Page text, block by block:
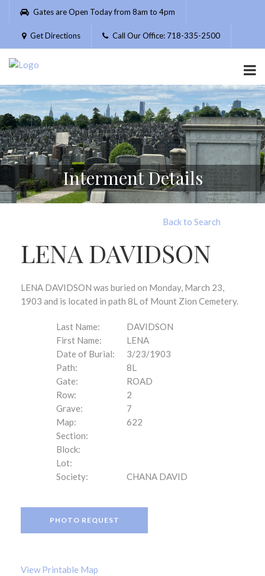
Please
website
includes
accessibility
system.
Gates are Open Today from 8am to 4pm
Get Directions Call Our Office: 718-335-2500
Interment Details
Back to Search
LENA DAVIDSON
LENA DAVIDSON was buried on Monday, March 23,
1903 and is located in path 8L of Mount Zion Cemetery.
Last Name:
DAVIDSON
First Name:
LENA
Date of Burial:
3/23/1903
Path:
8L
Gate:
ROAD
Row:
2
Grave:
7
Map:
622
Section:
Block:
Lot:
Society:
CHANA DAVID
PHOTO REQUEST
View Printable Map